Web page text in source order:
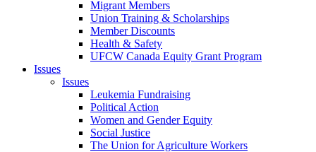
Migrant Members
Union Training & Scholarships
Member Discounts
Health & Safety
UFCW Canada Equity Grant Program
Issues
Issues
Leukemia Fundraising
Political Action
Women and Gender Equity
Social Justice
The Union for Agriculture Workers